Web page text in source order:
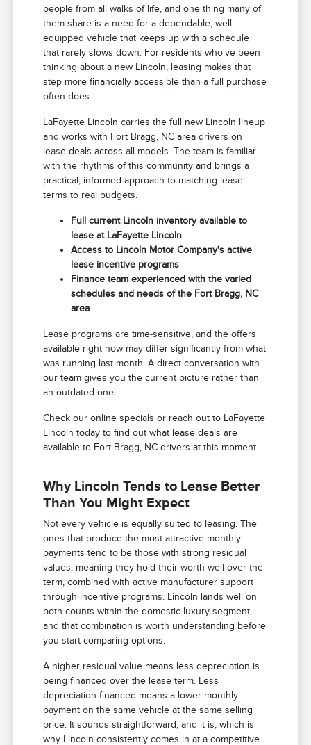
people from all walks of life, and one thing many of
them share is a need for a dependable, well-
equipped vehicle that keeps up with a schedule
that rarely slows down. For residents who've been
thinking about a new Lincoln, leasing makes that
step more financially accessible than a full purchase
often does.
LaFayette Lincoln carries the full new Lincoln lineup
and works with Fort Bragg, NC area drivers on
lease deals across all models. The team is familiar
with the rhythms of this community and brings a
practical, informed approach to matching lease
terms to real budgets.
Full current Lincoln inventory available to
lease at LaFayette Lincoln
Access to Lincoln Motor Company's active
lease incentive programs
Finance team experienced with the varied
schedules and needs of the Fort Bragg, NC
area
Lease programs are time-sensitive, and the offers
available right now may differ significantly from what
was running last month. A direct conversation with
our team gives you the current picture rather than
an outdated one.
Check our online specials or reach out to LaFayette
Lincoln today to find out what lease deals are
available to Fort Bragg, NC drivers at this moment.
Why Lincoln Tends to Lease Better
Than You Might Expect
Not every vehicle is equally suited to leasing. The
ones that produce the most attractive monthly
payments tend to be those with strong residual
values, meaning they hold their worth well over the
term, combined with active manufacturer support
through incentive programs. Lincoln lands well on
both counts within the domestic luxury segment,
and that combination is worth understanding before
you start comparing options.
A higher residual value means less depreciation is
being financed over the lease term. Less
depreciation financed means a lower monthly
payment on the same vehicle at the same selling
price. It sounds straightforward, and it is, which is
why Lincoln consistently comes in at a competitive